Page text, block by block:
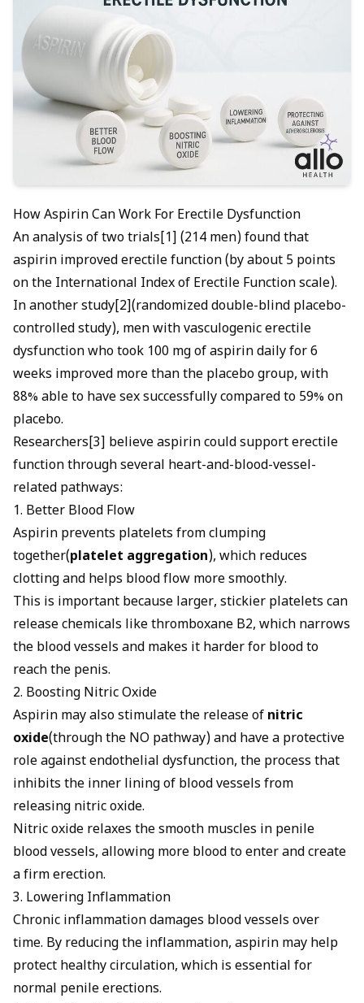
How Aspirin Can Work For Erectile Dysfunction
An analysis of two trials[1] (214 men) found that
aspirin improved erectile function (by about 5 points
on the International Index of Erectile Function scale).
In another study[2](randomized double-blind placebo-
controlled study), men with vasculogenic erectile
dysfunction who took 100 mg of aspirin daily for 6
weeks improved more than the placebo group, with
88% able to have sex successfully compared to 59% on
placebo.
Researchers[3] believe aspirin could support erectile
function through several heart-and-blood-vessel-
related pathways:
1. Better Blood Flow
Aspirin prevents platelets from clumping
together(platelet aggregation), which reduces
clotting and helps blood flow more smoothly.
This is important because larger, stickier platelets can
release chemicals like thromboxane B2, which narrows
the blood vessels and makes it harder for blood to
reach the penis.
2. Boosting Nitric Oxide
Aspirin may also stimulate the release of nitric
oxide(through the NO pathway) and have a protective
role against endothelial dysfunction, the process that
inhibits the inner lining of blood vessels from
releasing nitric oxide.
Nitric oxide relaxes the smooth muscles in penile
blood vessels, allowing more blood to enter and create
a firm erection.
3. Lowering Inflammation
Chronic inflammation damages blood vessels over
time. By reducing the inflammation, aspirin may help
protect healthy circulation, which is essential for
normal penile erections.